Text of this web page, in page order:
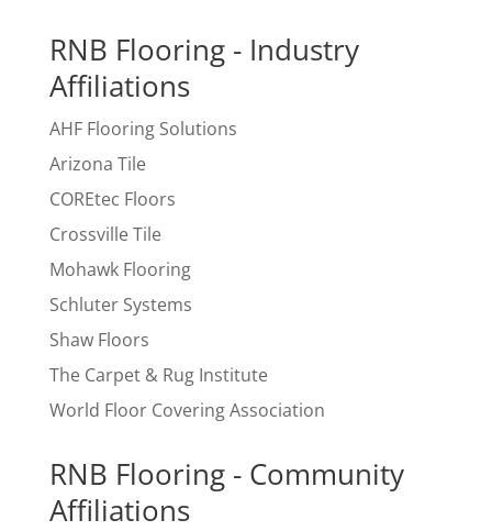
RNB Flooring - Industry
Affiliations
AHF Flooring Solutions
Arizona Tile
COREtec Floors
Crossville Tile
Mohawk Flooring
Schluter Systems
Shaw Floors
The Carpet & Rug Institute
World Floor Covering Association
RNB Flooring - Community
Affiliations